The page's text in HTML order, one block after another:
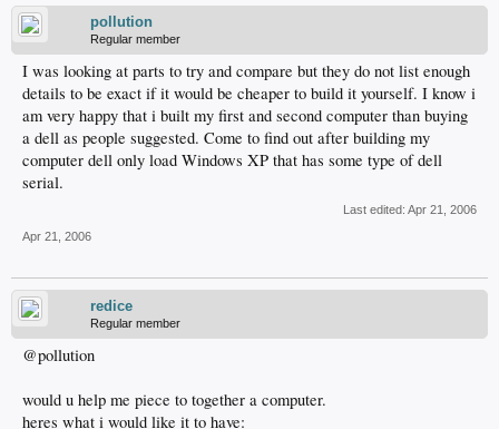
pollution
Regular member
I was looking at parts to try and compare but they do not list enough
details to be exact if it would be cheaper to build it yourself. I know i
am very happy that i built my first and second computer than buying
a dell as people suggested. Come to find out after building my
computer dell only load Windows XP that has some type of dell
serial.
Last edited: Apr 21, 2006
Apr 21, 2006
redice
Regular member
@pollution
would u help me piece to together a computer.
heres what i would like it to have: